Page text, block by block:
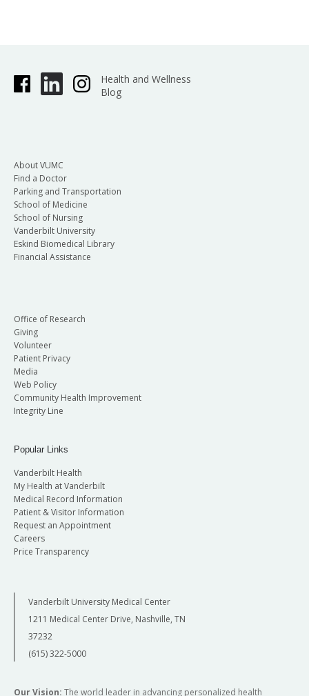
Health and Wellness
Blog
About VUMC
Find a Doctor
Parking and Transportation
School of Medicine
School of Nursing
Vanderbilt University
Eskind Biomedical Library
Financial Assistance
Office of Research
Giving
Volunteer
Patient Privacy
Media
Web Policy
Community Health Improvement
Integrity Line
Popular Links
Vanderbilt Health
My Health at Vanderbilt
Medical Record Information
Patient & Visitor Information
Request an Appointment
Careers
Price Transparency
Vanderbilt University Medical Center
1211 Medical Center Drive, Nashville, TN
37232
(615) 322-5000
Our Vision: The world leader in advancing personalized health